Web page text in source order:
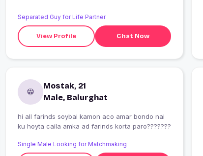
Separated Guy for Life Partner
View Profile Chat Now
Mostak, 21
Male, Balurghat
hi all farinds soybai kamon aco amar bondo nai
ku hoyta caila amka ad farinds korta paro???????
Single Male Looking for Matchmaking